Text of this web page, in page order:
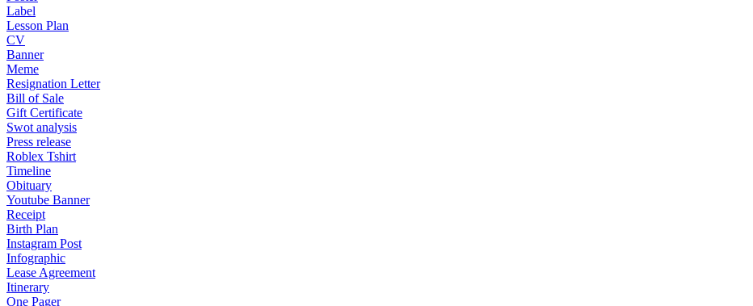
Label
Lesson Plan
CV
Banner
Meme
Resignation Letter
Bill of Sale
Gift Certificate
Swot analysis
Press release
Roblex Tshirt
Timeline
Obituary
Youtube Banner
Receipt
Birth Plan
Instagram Post
Infographic
Lease Agreement
Itinerary
One Pager